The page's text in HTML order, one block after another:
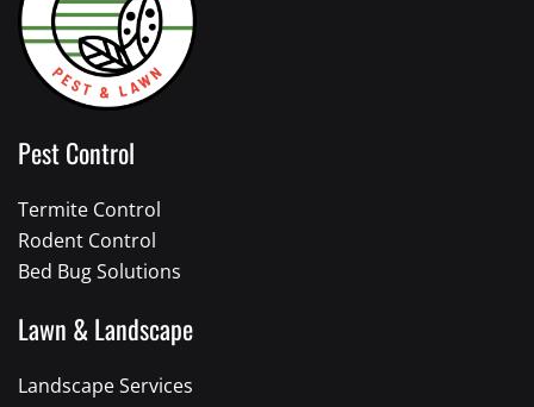
Pest Control
Termite Control
Rodent Control
Bed Bug Solutions
Lawn & Landscape
Landscape Services